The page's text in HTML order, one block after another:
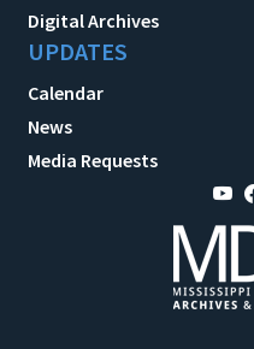
Digital Archives
UPDATES
Calendar
News
Media Requests